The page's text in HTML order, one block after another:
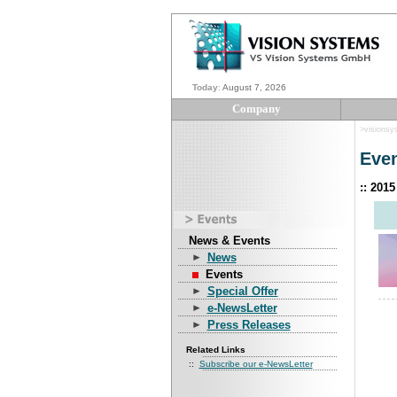
Today: August 7, 2026
Company
News & Events
News
Events
Special Offer
e-NewsLetter
Press Releases
Related Links
:: Subscribe our e-NewsLetter
::